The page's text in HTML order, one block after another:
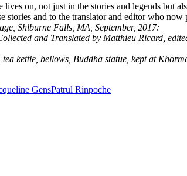
on, not just in the stories and legends but
stories and to the translator and editor who
Shlburne Falls, MA, September, 2017:
and Translated by Matthieu Ricard,
kettle, bellows, Buddha statue, kept at
GensPatrul Rinpoche